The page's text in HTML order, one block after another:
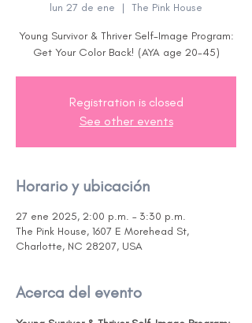
lun 27 de ene
  |
The Pink House
Young Survivor & Thriver Self-Image Program:
Get Your Color Back! (AYA age 20-45)
Registration is closed
See other events
Horario y ubicación
27 ene 2025, 2:00 p.m. – 3:30 p.m.
The Pink House, 1607 E Morehead St,
Charlotte, NC 28207, USA
Acerca del evento